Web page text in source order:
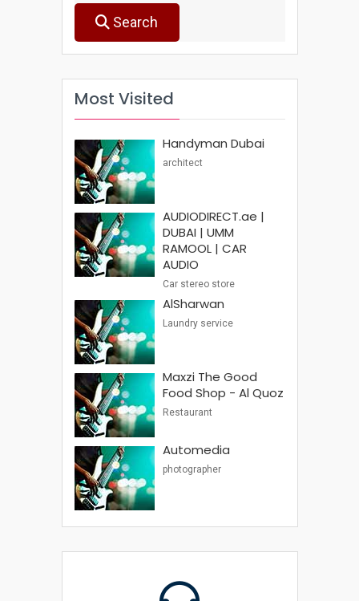
Search
Most Visited
Handyman Dubai
architect
AUDIODIRECT.ae |
DUBAI | UMM
RAMOOL | CAR
AUDIO
Car stereo store
AlSharwan
Laundry service
Maxzi The Good
Food Shop - Al Quoz
Restaurant
Automedia
photographer